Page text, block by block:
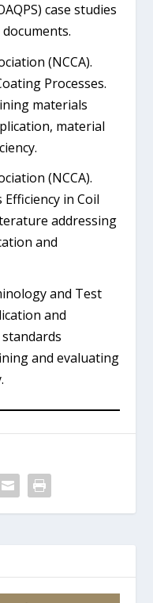
case studies
(NCCA).
Processes.
materials
material
(NCCA).
in Coil
addressing
and
and Test
and
and evaluating